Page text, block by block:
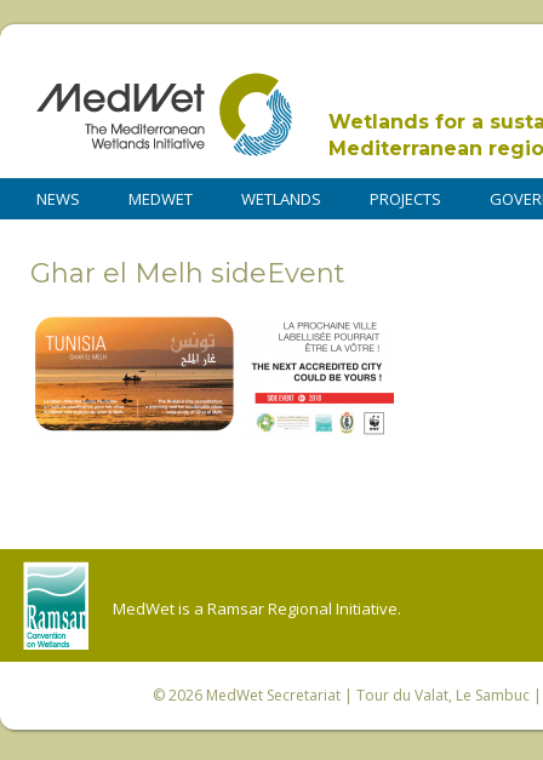
Wetlands for a
Mediterranean
NEWS MEDWET WETLANDS PROJECTS
Ghar el Melh sideEvent
MedWet is a Ramsar Regional Initiative.
© 2026 MedWet Secretariat| Tour du Valat, Le Sambuc